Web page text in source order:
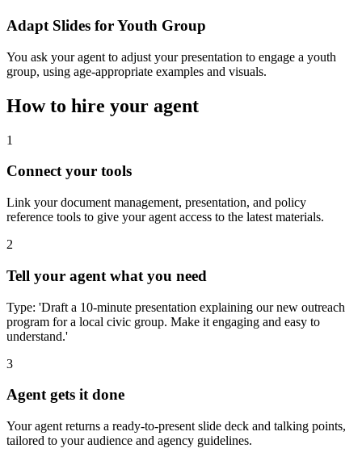
Adapt Slides for Youth Group
You ask your agent to adjust your presentation to engage a youth
group, using age-appropriate examples and visuals.
How to hire your agent
1
Connect your tools
Link your document management, presentation, and policy
reference tools to give your agent access to the latest materials.
2
Tell your agent what you need
Type: 'Draft a 10-minute presentation explaining our new outreach
program for a local civic group. Make it engaging and easy to
understand.'
3
Agent gets it done
Your agent returns a ready-to-present slide deck and talking points,
tailored to your audience and agency guidelines.